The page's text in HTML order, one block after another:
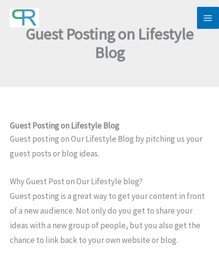
Skip
contentGuest Posting on Lifestyle
Blog
Guest Posting on Lifestyle Blog
Guest posting on Our Lifestyle Blog by pitching us your
guest posts or blog ideas.
Why Guest Post on Our Lifestyle blog?
Guest posting is a great way to get your content in front
of a new audience. Not only do you get to share your
ideas with a new group of people, but you also get the
chance to link back to your own website or blog.